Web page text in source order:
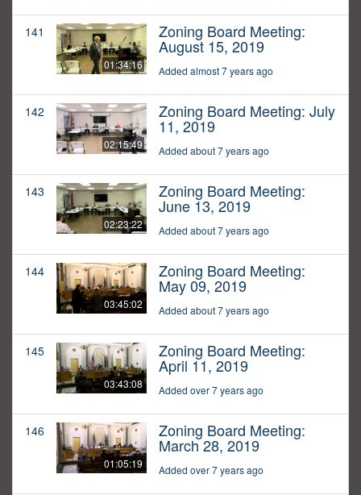
141
01:34:16
Zoning Board Meeting:
August 15, 2019
Added almost 7 years ago
142
02:15:49
Zoning Board Meeting: July
11, 2019
Added about 7 years ago
143
02:23:22
Zoning Board Meeting:
June 13, 2019
Added about 7 years ago
144
03:45:02
Zoning Board Meeting:
May 09, 2019
Added about 7 years ago
145
03:43:08
Zoning Board Meeting:
April 11, 2019
Added over 7 years ago
146
01:05:19
Zoning Board Meeting:
March 28, 2019
Added over 7 years ago